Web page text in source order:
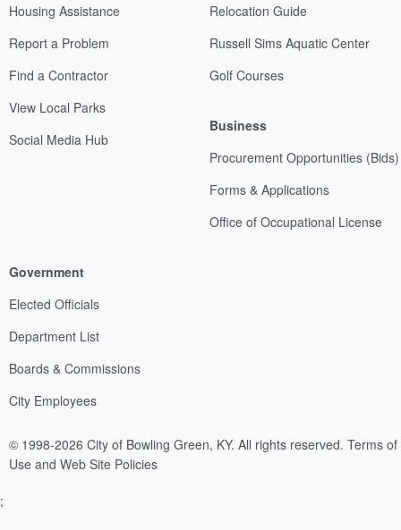
Housing Assistance
Report a Problem
Find a Contractor
View Local Parks
Social Media Hub
Relocation Guide
Russell Sims Aquatic Center
Golf Courses
Business
Procurement Opportunities (Bids)
Forms & Applications
Office of Occupational License
Government
Elected Officials
Department List
Boards & Commissions
City Employees
© 1998-2026 City of Bowling Green, KY. All rights reserved. Terms of
Use and Web Site Policies
;